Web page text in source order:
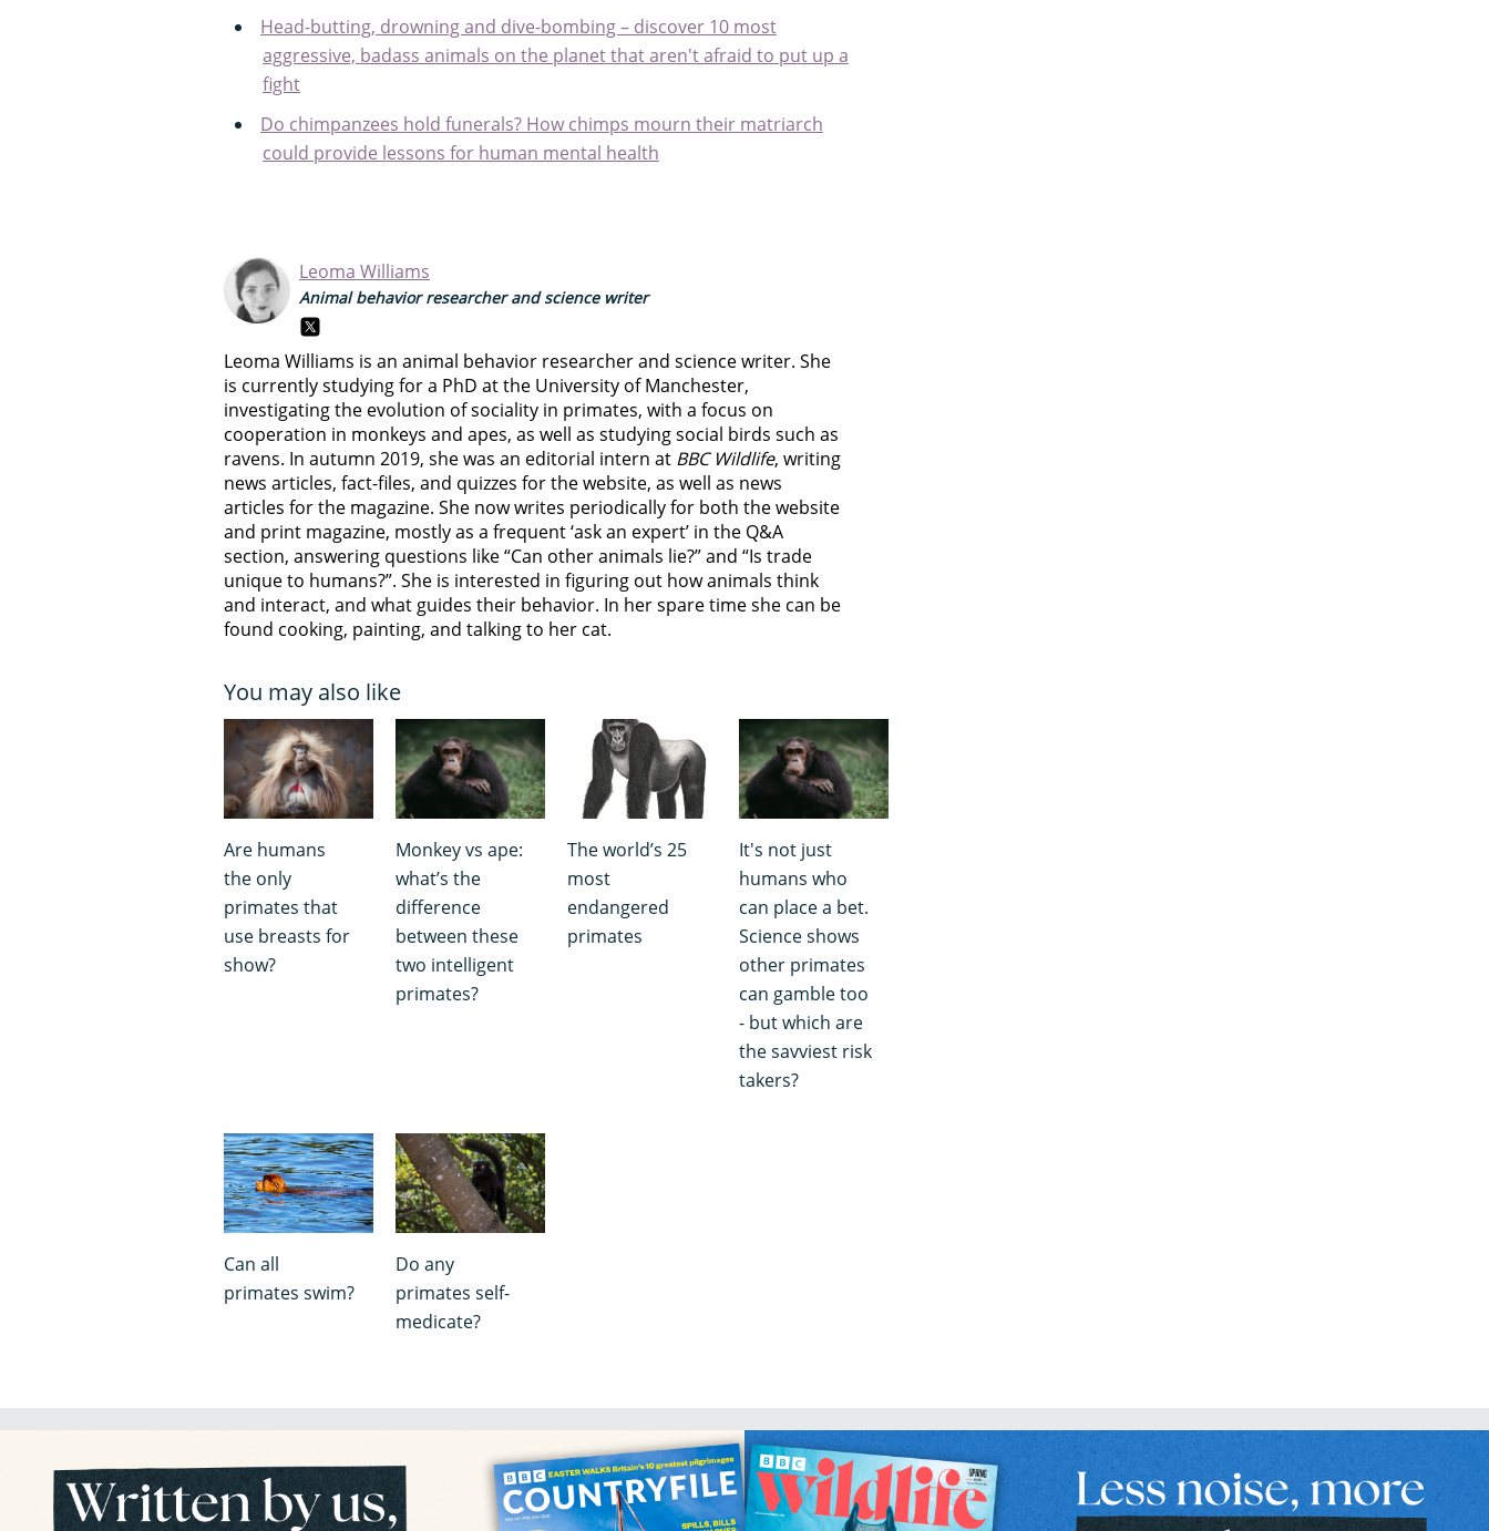
Head-butting, drowning and dive-bombing – discover 10 most
aggressive, badass animals on the planet that aren't afraid to put up a
fight
Do chimpanzees hold funerals? How chimps mourn their matriarch
could provide lessons for human mental health
Leoma Williams
Animal behavior researcher and science writer
Leoma Williams is an animal behavior researcher and science writer. She
is currently studying for a PhD at the University of Manchester,
investigating the evolution of sociality in primates, with a focus on
cooperation in monkeys and apes, as well as studying social birds such as
ravens. In autumn 2019, she was an editorial intern at BBC Wildlife, writing
news articles, fact-files, and quizzes for the website, as well as news
articles for the magazine. She now writes periodically for both the website
and print magazine, mostly as a frequent ‘ask an expert’ in the Q&A
section, answering questions like “Can other animals lie?” and “Is trade
unique to humans?”. She is interested in figuring out how animals think
and interact, and what guides their behavior. In her spare time she can be
found cooking, painting, and talking to her cat.
You may also like
Are humans
the only
primates that
use breasts for
show?
Monkey vs ape:
what’s the
difference
between these
two intelligent
primates?
The world’s 25
most
endangered
primates
It's not just
humans who
can place a bet.
Science shows
other primates
can gamble too
- but which are
the savviest risk
takers?
Can all
primates swim?
Do any
primates self-
medicate?